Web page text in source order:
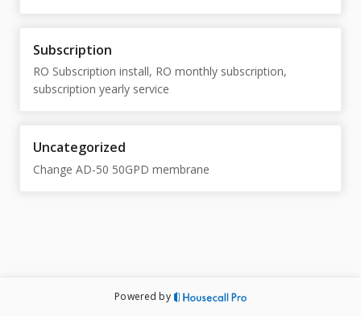
Subscription
RO Subscription install, RO monthly subscription,
subscription yearly service
Uncategorized
Change AD-50 50GPD membrane
Powered by